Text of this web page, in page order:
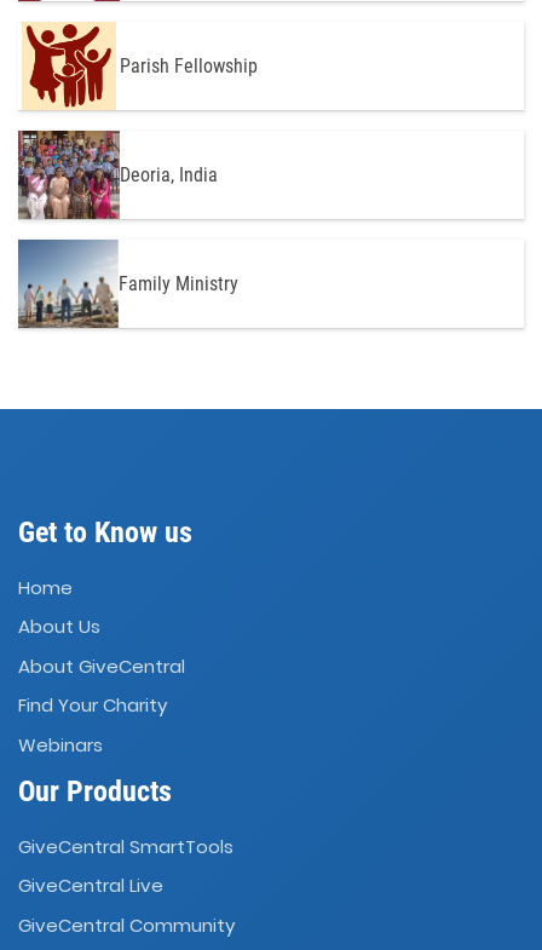
Parish Fellowship
Deoria, India
Family Ministry
Get to Know us
Home
About Us
About GiveCentral
Find Your Charity
Webinars
Our Products
GiveCentral SmartTools
GiveCentral Live
GiveCentral Community